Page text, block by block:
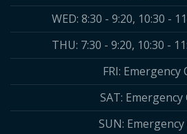
WED: 8:30 - 9:20, 10:30 -
THU: 7:30 - 9:20, 10:30 -
FRI: Emergency
SAT:
SUN: